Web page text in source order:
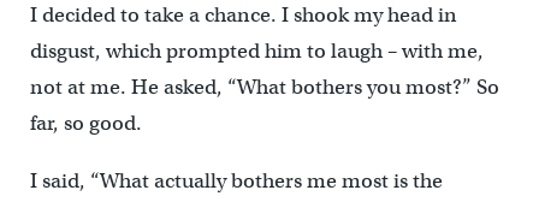
I decided to take a chance. I shook my head in
disgust, which prompted him to laugh – with me,
not at me. He asked, “What bothers you most?” So
far, so good.
I said, “What actually bothers me most is the